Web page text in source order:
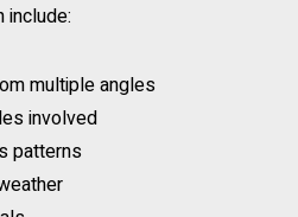
include:
multiple angles
involved
patterns